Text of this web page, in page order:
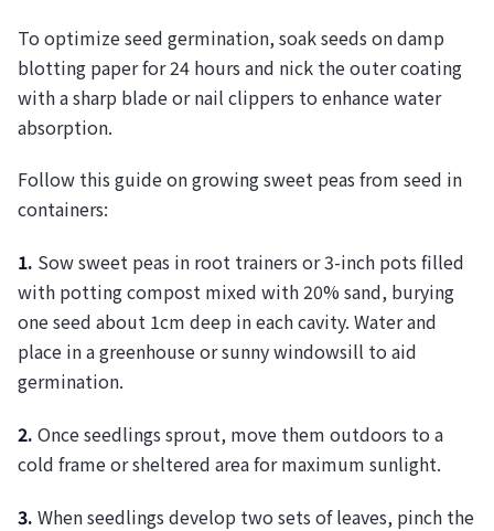
To optimize seed germination, soak seeds on damp
blotting paper for 24 hours and nick the outer coating
with a sharp blade or nail clippers to enhance water
absorption.
Follow this guide on growing sweet peas from seed in
containers:
1. Sow sweet peas in root trainers or 3-inch pots filled
with potting compost mixed with 20% sand, burying
one seed about 1cm deep in each cavity. Water and
place in a greenhouse or sunny windowsill to aid
germination.
2. Once seedlings sprout, move them outdoors to a
cold frame or sheltered area for maximum sunlight.
3. When seedlings develop two sets of leaves, pinch the